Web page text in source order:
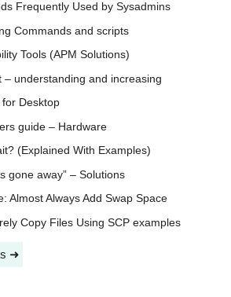
Frequently Used by Sysadmins
Commands and scripts
Tools (APM Solutions)
– understanding and increasing
for Desktop
guide – Hardware
(Explained With Examples)
gone away” – Solutions
Almost Always Add Swap Space
Copy Files Using SCP examples
➜